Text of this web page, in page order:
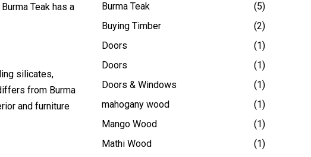
Teak has a
silicates,
from Burma
and furniture
Burma Teak
(5)
Buying Timber
(2)
Doors
(1)
Doors
(1)
Doors & Windows
(1)
mahogany wood
(1)
Mango Wood
(1)
Mathi Wood
(1)